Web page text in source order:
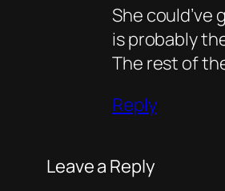
She
is probably
The rest of
Reply
Leave a Reply